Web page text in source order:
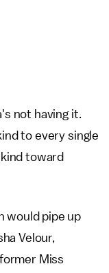
not having it.
to every single
toward
would pipe up
Velour,
Miss